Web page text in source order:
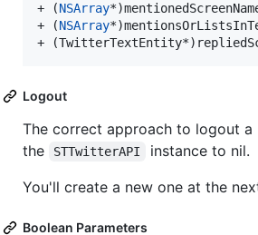
+ (NSArray
+ (NSArray
+
Logout
The correct approach to logout a
the
STTwitterAPI
instance to nil.
You'll create a new one at the
Boolean Parameters